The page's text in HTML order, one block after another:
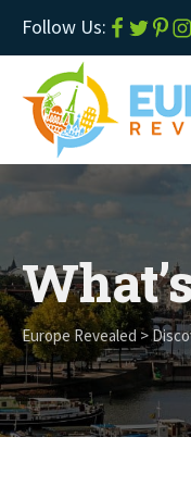
Follow Us:
Europe Revealed >